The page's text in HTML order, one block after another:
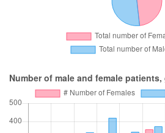
Number of male and female